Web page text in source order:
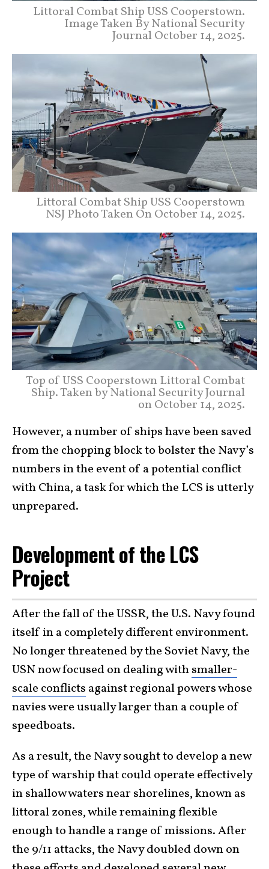
Littoral Combat Ship USS Cooperstown.
Image Taken By National Security
Journal October 14, 2025.
Littoral Combat Ship USS Cooperstown
NSJ Photo Taken On October 14, 2025.
Top of USS Cooperstown Littoral Combat
Ship. Taken by National Security Journal
on October 14, 2025.
However, a number of ships have been saved
from the chopping block to bolster the Navy’s
numbers in the event of a potential conflict
with China, a task for which the LCS is utterly
unprepared.
Development of the LCS
Project
After the fall of the USSR, the U.S. Navy found
itself in a completely different environment.
No longer threatened by the Soviet Navy, the
USN now focused on dealing withsmaller-
scale conflicts against regional powers whose
navies were usually larger than a couple of
speedboats.
As a result, the Navy sought to develop a new
type of warship that could operate effectively
in shallow waters near shorelines, known as
littoral zones, while remaining flexible
enough to handle a range of missions. After
the 9/11 attacks, the Navy doubled down on